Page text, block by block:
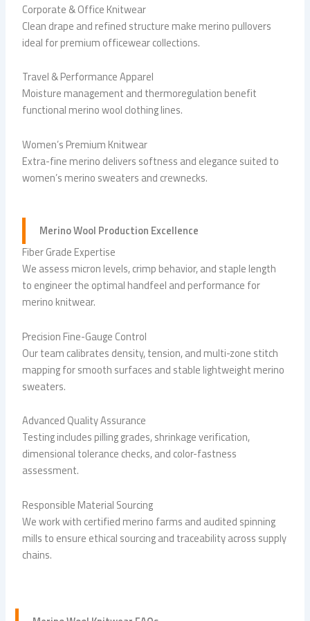
Corporate & Office Knitwear
Clean drape and refined structure make merino pullovers
ideal for premium officewear collections.
Travel & Performance Apparel
Moisture management and thermoregulation benefit
functional merino wool clothing lines.
Women’s Premium Knitwear
Extra-fine merino delivers softness and elegance suited to
women’s merino sweaters and crewnecks.
Merino Wool Production Excellence
Fiber Grade Expertise
We assess micron levels, crimp behavior, and staple length
to engineer the optimal handfeel and performance for
merino knitwear.
Precision Fine-Gauge Control
Our team calibrates density, tension, and multi-zone stitch
mapping for smooth surfaces and stable lightweight merino
sweaters.
Advanced Quality Assurance
Testing includes pilling grades, shrinkage verification,
dimensional tolerance checks, and color-fastness
assessment.
Responsible Material Sourcing
We work with certified merino farms and audited spinning
mills to ensure ethical sourcing and traceability across supply
chains.